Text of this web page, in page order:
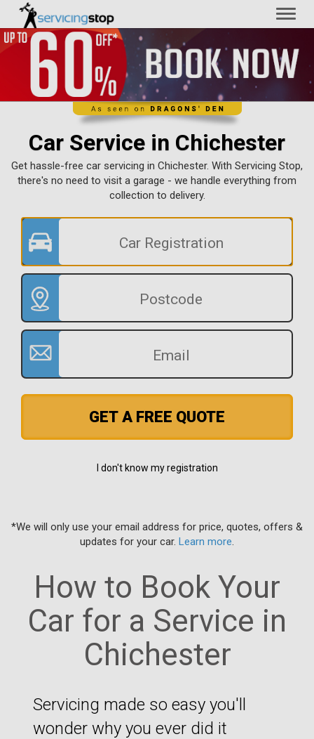
Car Service in Chichester
Get hassle-free car servicing in Chichester. With Servicing Stop,
there's no need to visit a garage - we handle everything from
collection to delivery.
GET A FREE QUOTE
I don't know my registration
*We will only use your email address for price, quotes, offers &
updates for your car. Learn more
How to Book Your
Car for a Service in
Chichester
Servicing made so easy you'll
wonder why you ever did it